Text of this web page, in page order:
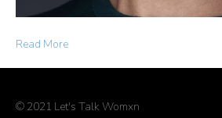
Read More
© 2021 Let's Talk Womxn